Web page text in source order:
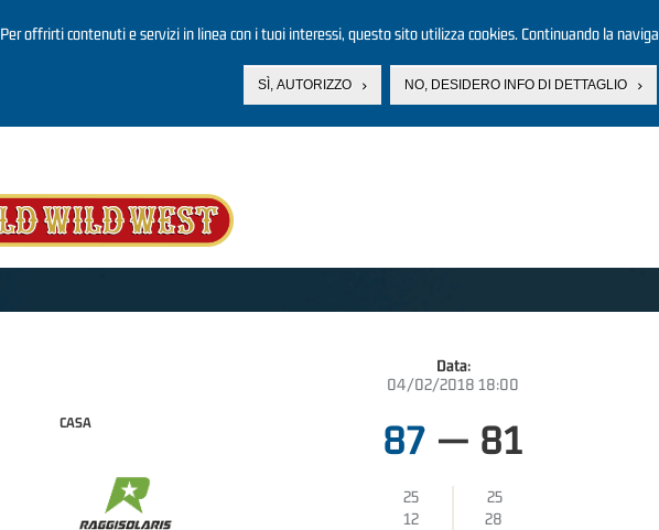
Per offrirti contenuti e servizi in linea con i tuoi interessi, questo sito utilizza cookies. Continuando la
SÌ, AUTORIZZO NO, DESIDERO INFO DI DETTAGLIO
Data:
04/02/2018 18:00
CASA 87 — 81
25
25
12
28